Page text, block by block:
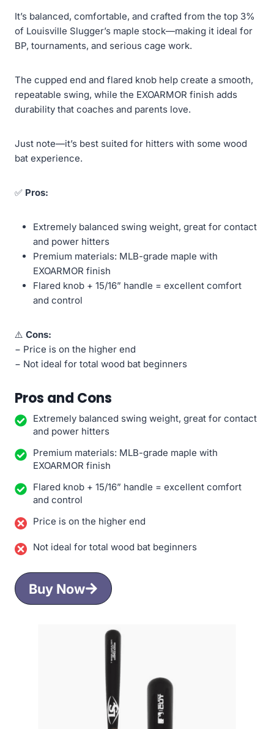
It’s balanced, comfortable, and crafted from the top 3%
of Louisville Slugger’s maple stock—making it ideal for
BP, tournaments, and serious cage work.
The cupped end and flared knob help create a smooth,
repeatable swing, while the EXOARMOR finish adds
durability that coaches and parents love.
Just note—it’s best suited for hitters with some wood
bat experience.
✅ Pros:
Extremely balanced swing weight, great for contact
and power hitters
Premium materials: MLB-grade maple with
EXOARMOR finish
Flared knob + 15/16” handle = excellent comfort
and control
⚠️ Cons:
− Price is on the higher end
− Not ideal for total wood bat beginners
Pros and Cons
Extremely balanced swing weight, great for contact
and power hitters
Premium materials: MLB-grade maple with
EXOARMOR finish
Flared knob + 15/16” handle = excellent comfort
and control
Price is on the higher end
Not ideal for total wood bat beginners
Buy Now